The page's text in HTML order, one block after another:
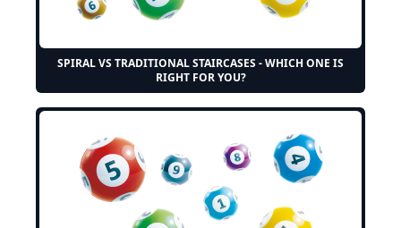
SPIRAL VS TRADITIONAL STAIRCASES - WHICH ONE IS
RIGHT FOR YOU?